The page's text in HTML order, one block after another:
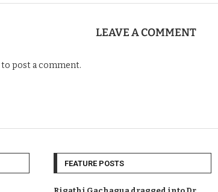
LEAVE A COMMENT
to post a comment.
FEATURE POSTS